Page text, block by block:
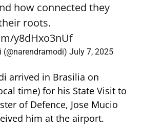
how connected they
roots.
y8dHxo3nUf
July 7, 2025
arrived in Brasilia on
time) for his State Visit to
of Defence, Jose Mucio
him at the airport.